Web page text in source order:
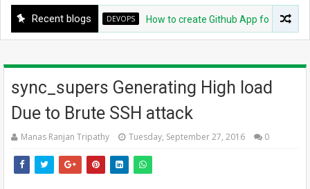
Recent blogsDEVOPS How to create Github App for ArgoCD?
sync_supers Generating High load
Due to Brute SSH attack
Manas Ranjan Tripathy Tuesday, September 27, 2016 0